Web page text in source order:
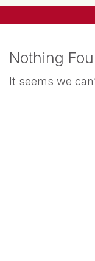
Nothing
It seems we